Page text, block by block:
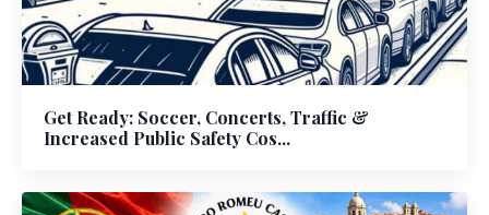
Get Ready: Soccer, Concerts, Traffic &
Increased Public Safety Cos...